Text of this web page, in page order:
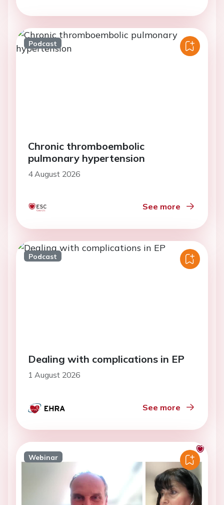
Podcast
Chronic thromboembolic
pulmonary hypertension
4 August 2026
See more
Podcast
Dealing with complications in EP
1 August 2026
See more
Webinar